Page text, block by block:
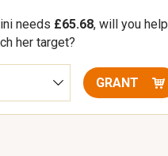
needs £65.68, will you help
her target?
GRANT